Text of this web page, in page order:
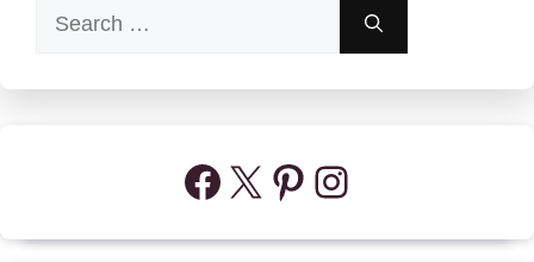
for:
Facebook
X Pinterest
Instagram